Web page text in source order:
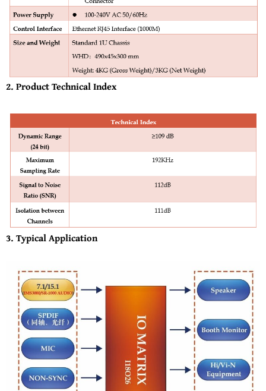
2. Product Technical Index
3. Typical Application